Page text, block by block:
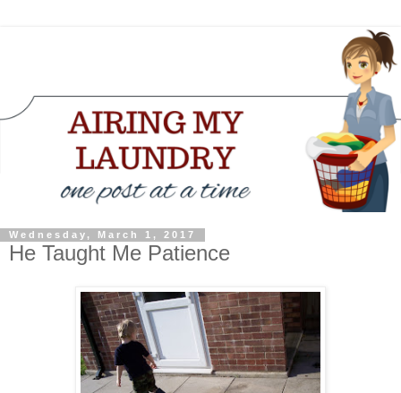
Wednesday, March 1, 2017
He Taught Me Patience